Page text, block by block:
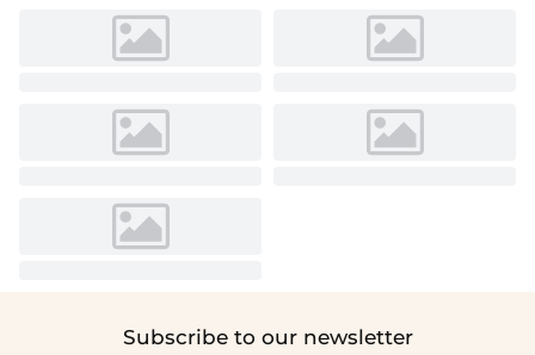
Subscribe to our newsletter